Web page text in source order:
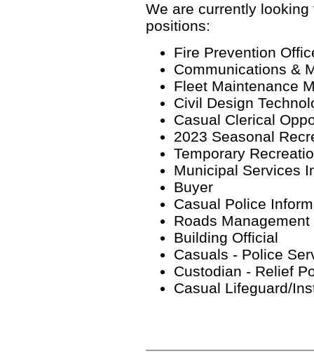
We are currently
positions:
Fire Prevention
Communications &
Fleet Maintenance
Civil Design
Casual Clerical
2023 Seasonal
Temporary
Municipal Services
Buyer
Casual Police
Roads
Building Official
Casuals - Police
Custodian - Relief
Casual Lifeguard/